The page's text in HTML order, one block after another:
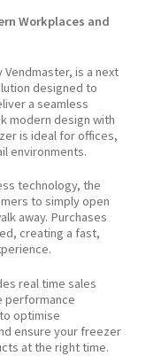
Workplaces and
is a next
designed to
a seamless
modern design with
is ideal for offices,
environments.
technology, the
to simply open
away. Purchases
creating a fast,
real time sales
performance
optimise
ensure your freezer
at the right time.